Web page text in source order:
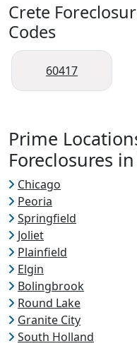
Crete
Codes
60417
Prime
Foreclosures
Chicago
Peoria
Springfield
Joliet
Plainfield
Elgin
Bolingbrook
Round Lake
Granite City
South Holland